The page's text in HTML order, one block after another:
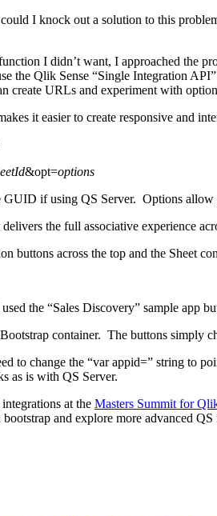
I knock out a solution to this
I didn’t want, I approached the
the Qlik Sense “Single Integration
create URLs and experiment with
it easier to create responsive and
&opt=options
if using QS Server. Options
the full associative experience
buttons across the top and the Sheet
the “Sales Discovery” sample app
container. The buttons simply
to change the “var appid=” string to
as is with QS Server.
at the Masters Summit for
and explore more advanced